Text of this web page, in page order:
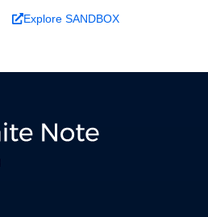
Explore SANDBOX